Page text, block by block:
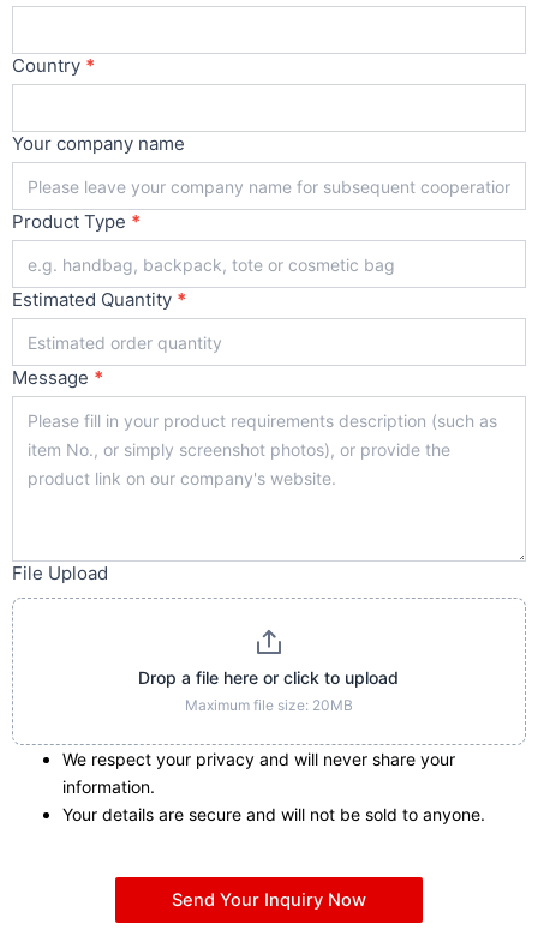
Country *
Your company name
Product Type *
Estimated Quantity *
Message *
File Upload
Drop a file here or click to upload
Maximum file size: 20MB
We respect your privacy and will never share your
information.
Your details are secure and will not be sold to anyone.
Send Your Inquiry Now